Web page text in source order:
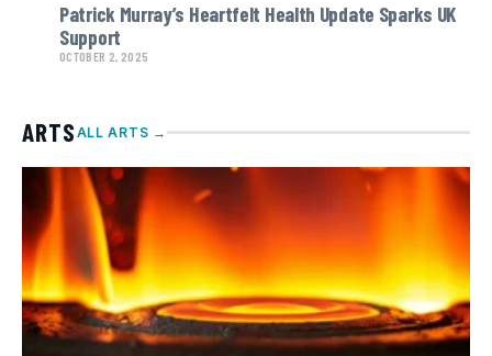
Patrick Murray’s Heartfelt Health Update Sparks UK
Support
OCTOBER 2, 2025
ARTS ALL ARTS →